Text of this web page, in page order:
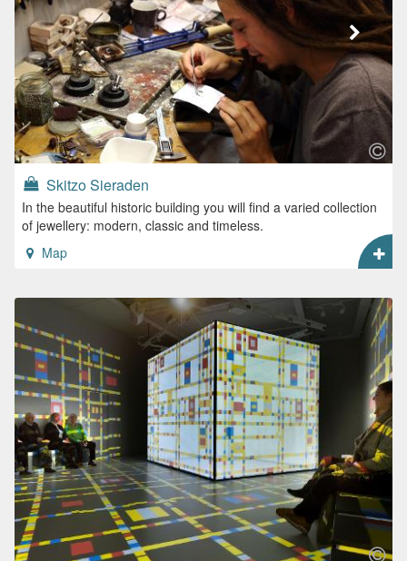
Skitzo Sieraden
In the beautiful historic building you will find a varied collection
of jewellery: modern, classic and timeless.
Map